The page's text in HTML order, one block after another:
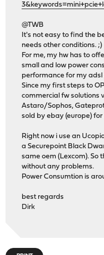
@TWB
It's not easy to find the
needs other conditions. ;)
For me, my hw has to
small and low power
performance for my
Since my first steps to
commercial fw solutions
Astaro/Sophos,
sold by ebay (europe)
Right now i use an
a Securepoint Black
same oem (Lexcom). So
without any problems.
Power Consumtion is
best regards
Dirk